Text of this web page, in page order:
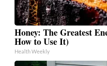
Honey: The Greatest
How to Use It)
Health Weekly